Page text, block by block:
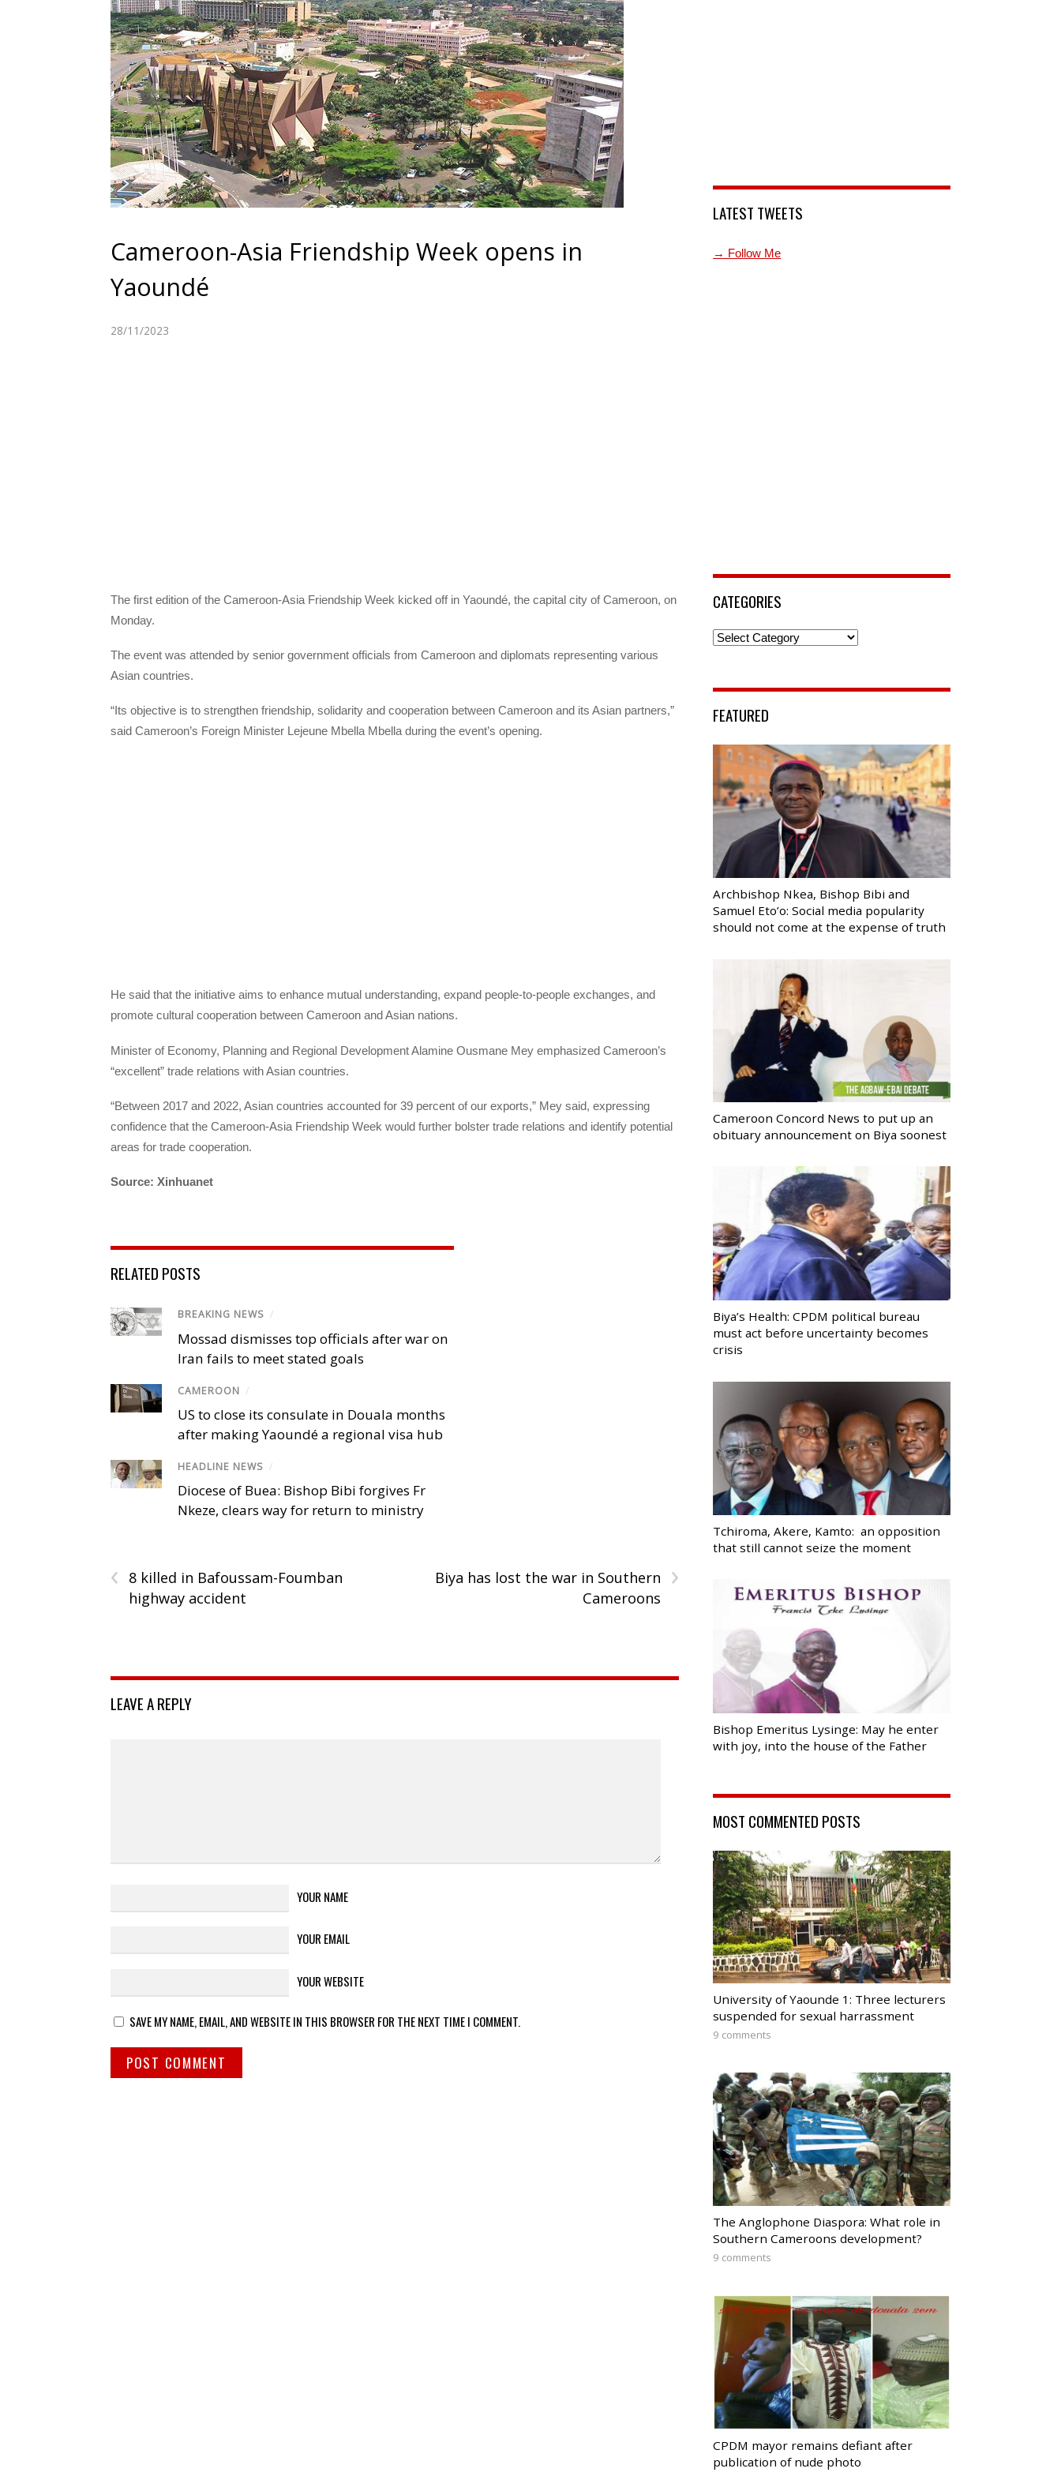
Cameroon-Asia Friendship Week opens in
Yaoundé
28/11/2023
The first edition of the Cameroon-Asia Friendship Week kicked off in Yaoundé, the capital city of Cameroon, on
Monday.
The event was attended by senior government officials from Cameroon and diplomats representing various
Asian countries.
“Its objective is to strengthen friendship, solidarity and cooperation between Cameroon and its Asian partners,”
said Cameroon’s Foreign Minister Lejeune Mbella Mbella during the event’s opening.
He said that the initiative aims to enhance mutual understanding, expand people-to-people exchanges, and
promote cultural cooperation between Cameroon and Asian nations.
Minister of Economy, Planning and Regional Development Alamine Ousmane Mey emphasized Cameroon’s
“excellent” trade relations with Asian countries.
“Between 2017 and 2022, Asian countries accounted for 39 percent of our exports,” Mey said, expressing
confidence that the Cameroon-Asia Friendship Week would further bolster trade relations and identify potential
areas for trade cooperation.
Source: Xinhuanet
RELATED POSTS
BREAKING NEWS /
Mossad dismisses top officials after war on
Iran fails to meet stated goals
CAMEROON /
US to close its consulate in Douala months
after making Yaoundé a regional visa hub
HEADLINE NEWS /
Diocese of Buea: Bishop Bibi forgives Fr
Nkeze, clears way for return to ministry
‹
8 killed in Bafoussam-Foumban
highway accident
›
Biya has lost the war in Southern
Cameroons
LEAVE A REPLY
YOUR NAME
YOUR EMAIL
YOUR WEBSITE
SAVE MY NAME, EMAIL, AND WEBSITE IN THIS BROWSER FOR THE NEXT TIME I COMMENT.
LATEST TWEETS
→ Follow Me
CATEGORIES
Categories
FEATURED
Archbishop Nkea, Bishop Bibi and
Samuel Eto’o: Social media popularity
should not come at the expense of truth
Cameroon Concord News to put up an
obituary announcement on Biya soonest
Biya’s Health: CPDM political bureau
must act before uncertainty becomes
crisis
Tchiroma, Akere, Kamto: an opposition
that still cannot seize the moment
Bishop Emeritus Lysinge: May he enter
with joy, into the house of the Father
MOST COMMENTED POSTS
University of Yaounde 1: Three lecturers
suspended for sexual harrassment
9 comments
The Anglophone Diaspora: What role in
Southern Cameroons development?
9 comments
CPDM mayor remains defiant after
publication of nude photo